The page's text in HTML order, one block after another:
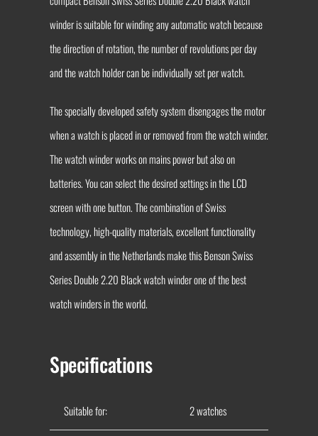
winder is suitable for winding any automatic watch because
the direction of rotation, the number of revolutions per day
and the watch holder can be individually set per watch.
The specially developed safety system disengages the motor
when a watch is placed in or removed from the watch winder.
The watch winder works on mains power but also on
batteries. You can select the desired settings in the LCD
screen with one button. The combination of Swiss
technology, high-quality materials, excellent functionality
and assembly in the Netherlands make this Benson Swiss
Series Double 2.20 Black watch winder one of the best
watch winders in the world.
Specifications
Suitable for: 2 watches